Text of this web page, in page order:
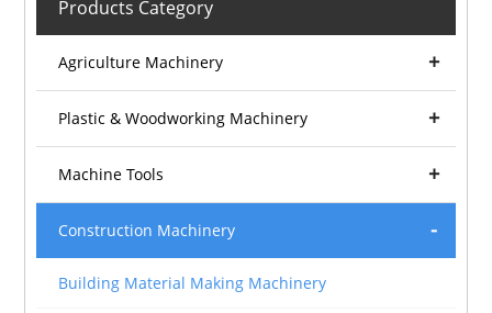
Products Category
Agriculture Machinery
Plastic & Woodworking Machinery
Machine Tools
Construction Machinery
Building Material Making Machinery